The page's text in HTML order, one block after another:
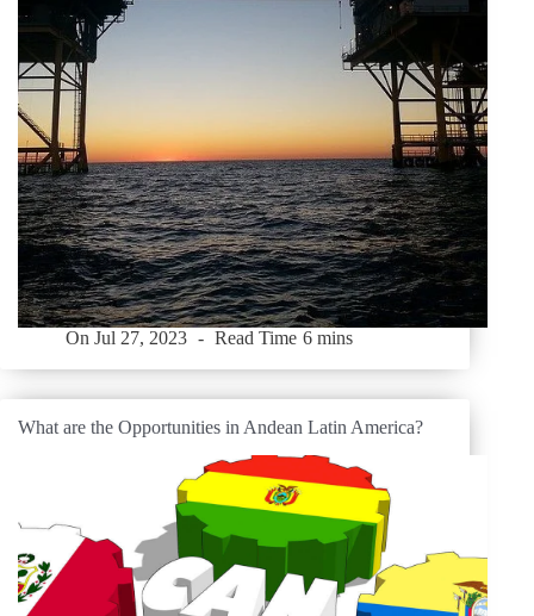
On Jul 27, 2023 Read Time 6 mins
What are the Opportunities in Andean Latin America?